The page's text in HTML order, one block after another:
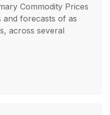
Commodity Prices
and forecasts of as
across several